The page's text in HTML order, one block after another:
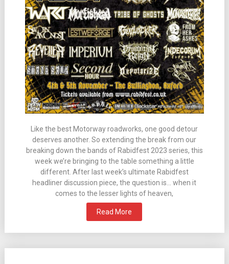
Like the best Motorway roadworks, one good detour
deserves another. So extending the break from our
breaking down the bands of Rabidfest 2023 series, this
week we’re bringing to the table something a little
different. After last week’s ultimate Rabidfest
headliner discussion piece, the question is… when it
comes to the lesser lights of heaven,
Read More